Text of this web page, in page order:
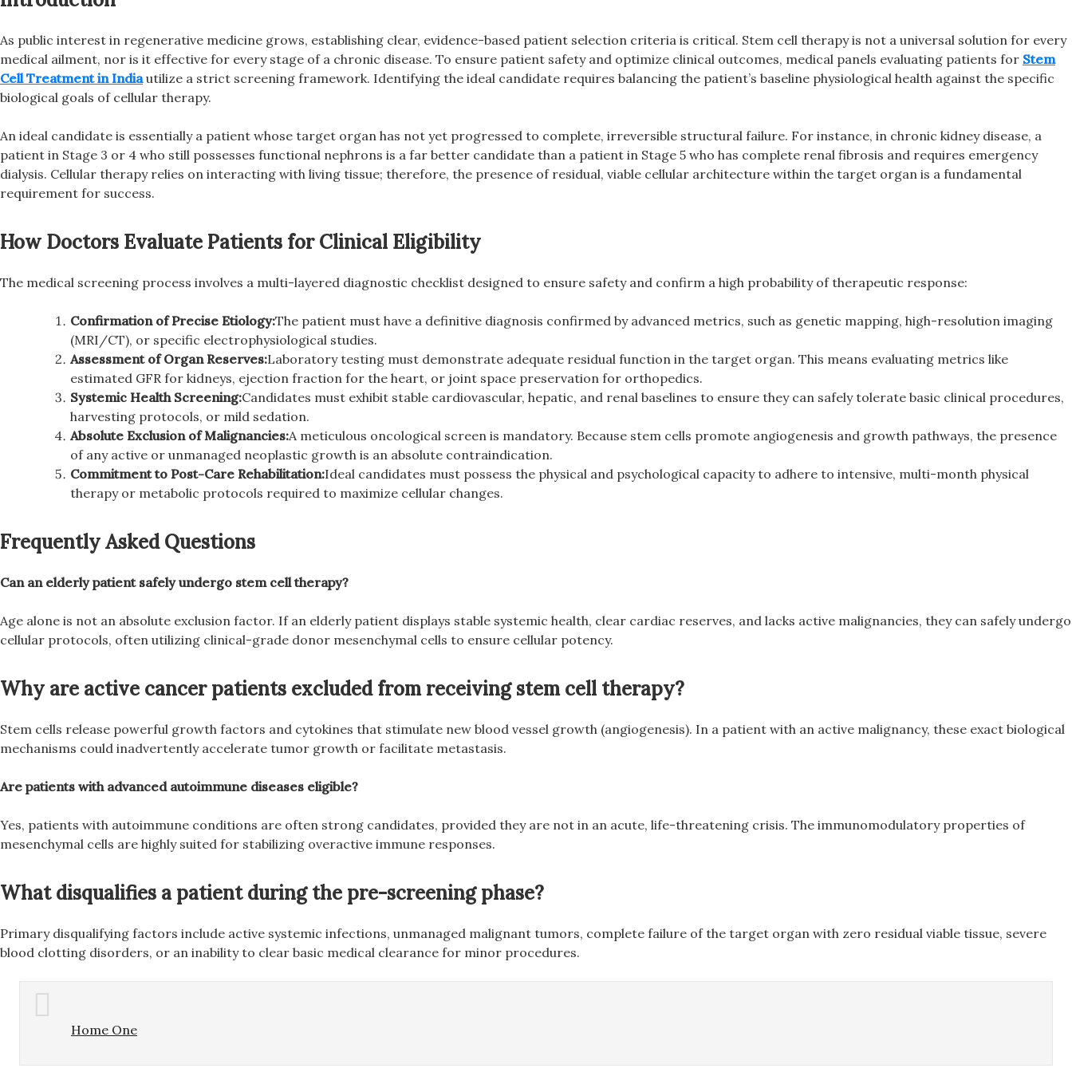
As public interest in regenerative medicine grows, establishing clear, evidence-based patient selection criteria is critical. Stem cell therapy is not a universal solution for every
medical ailment, nor is it effective for every stage of a chronic disease. To ensure patient safety and optimize clinical outcomes, medical panels evaluating patients for Stem
Cell Treatment in Indiautilize a strict screening framework. Identifying the ideal candidate requires balancing the patient’s baseline physiological health against the specific
biological goals of cellular therapy.
An ideal candidate is essentially a patient whose target organ has not yet progressed to complete, irreversible structural failure. For instance, in chronic kidney disease, a
patient in Stage 3 or 4 who still possesses functional nephrons is a far better candidate than a patient in Stage 5 who has complete renal fibrosis and requires emergency
dialysis. Cellular therapy relies on interacting with living tissue; therefore, the presence of residual, viable cellular architecture within the target organ is a fundamental
requirement for success.
How Doctors Evaluate Patients for Clinical Eligibility
The medical screening process involves a multi-layered diagnostic checklist designed to ensure safety and confirm a high probability of therapeutic response:
Confirmation of Precise Etiology:The patient must have a definitive diagnosis confirmed by advanced metrics, such as genetic mapping, high-resolution imaging
(MRI/CT), or specific electrophysiological studies.
Assessment of Organ Reserves:Laboratory testing must demonstrate adequate residual function in the target organ. This means evaluating metrics like
estimated GFR for kidneys, ejection fraction for the heart, or joint space preservation for orthopedics.
Systemic Health Screening:Candidates must exhibit stable cardiovascular, hepatic, and renal baselines to ensure they can safely tolerate basic clinical procedures,
harvesting protocols, or mild sedation.
Absolute Exclusion of Malignancies:A meticulous oncological screen is mandatory. Because stem cells promote angiogenesis and growth pathways, the presence
of any active or unmanaged neoplastic growth is an absolute contraindication.
Commitment to Post-Care Rehabilitation:Ideal candidates must possess the physical and psychological capacity to adhere to intensive, multi-month physical
therapy or metabolic protocols required to maximize cellular changes.
Frequently Asked Questions
Can an elderly patient safely undergo stem cell therapy?
Age alone is not an absolute exclusion factor. If an elderly patient displays stable systemic health, clear cardiac reserves, and lacks active malignancies, they can safely undergo
cellular protocols, often utilizing clinical-grade donor mesenchymal cells to ensure cellular potency.
Why are active cancer patients excluded from receiving stem cell therapy?
Stem cells release powerful growth factors and cytokines that stimulate new blood vessel growth (angiogenesis). In a patient with an active malignancy, these exact biological
mechanisms could inadvertently accelerate tumor growth or facilitate metastasis.
Are patients with advanced autoimmune diseases eligible?
Yes, patients with autoimmune conditions are often strong candidates, provided they are not in an acute, life-threatening crisis. The immunomodulatory properties of
mesenchymal cells are highly suited for stabilizing overactive immune responses.
What disqualifies a patient during the pre-screening phase?
Primary disqualifying factors include active systemic infections, unmanaged malignant tumors, complete failure of the target organ with zero residual viable tissue, severe
blood clotting disorders, or an inability to clear basic medical clearance for minor procedures.
Home One